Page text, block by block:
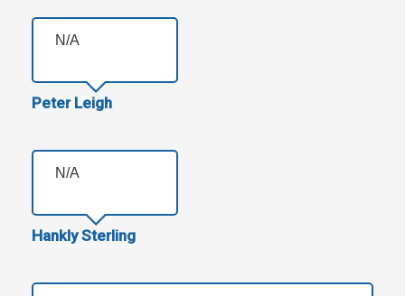
N/A
Peter Leigh
N/A
Hankly Sterling